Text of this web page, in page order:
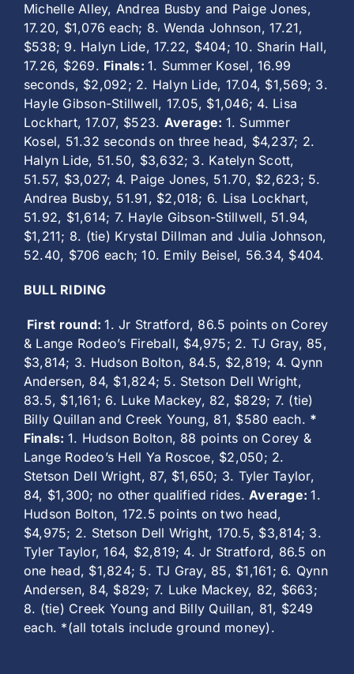
Michelle Alley, Andrea Busby and Paige Jones,
17.20, $1,076 each; 8. Wenda Johnson, 17.21,
$538; 9. Halyn Lide, 17.22, $404; 10. Sharin Hall,
17.26, $269. Finals:1. Summer Kosel, 16.99
seconds, $2,092; 2. Halyn Lide, 17.04, $1,569; 3.
Hayle Gibson-Stillwell, 17.05, $1,046; 4. Lisa
Lockhart, 17.07, $523. Average: 1. Summer
Kosel, 51.32 seconds on three head, $4,237; 2.
Halyn Lide, 51.50, $3,632; 3. Katelyn Scott,
51.57, $3,027; 4. Paige Jones, 51.70, $2,623; 5.
Andrea Busby, 51.91, $2,018; 6. Lisa Lockhart,
51.92, $1,614; 7. Hayle Gibson-Stillwell, 51.94,
$1,211; 8. (tie) Krystal Dillman and Julia Johnson,
52.40, $706 each; 10. Emily Beisel, 56.34, $404.
BULL RIDING
First round:1. Jr Stratford, 86.5 points on Corey
& Lange Rodeo’s Fireball, $4,975; 2. TJ Gray, 85,
$3,814; 3. Hudson Bolton, 84.5, $2,819; 4. Qynn
Andersen, 84, $1,824; 5. Stetson Dell Wright,
83.5, $1,161; 6. Luke Mackey, 82, $829; 7. (tie)
Billy Quillan and Creek Young, 81, $580 each. *
Finals: 1. Hudson Bolton, 88 points on Corey &
Lange Rodeo’s Hell Ya Roscoe, $2,050; 2.
Stetson Dell Wright, 87, $1,650; 3. Tyler Taylor,
84, $1,300; no other qualified rides.Average:1.
Hudson Bolton, 172.5 points on two head,
$4,975; 2. Stetson Dell Wright, 170.5, $3,814; 3.
Tyler Taylor, 164, $2,819; 4. Jr Stratford, 86.5 on
one head, $1,824; 5. TJ Gray, 85, $1,161; 6. Qynn
Andersen, 84, $829; 7. Luke Mackey, 82, $663;
8. (tie) Creek Young and Billy Quillan, 81, $249
each. *(all totals include ground money).